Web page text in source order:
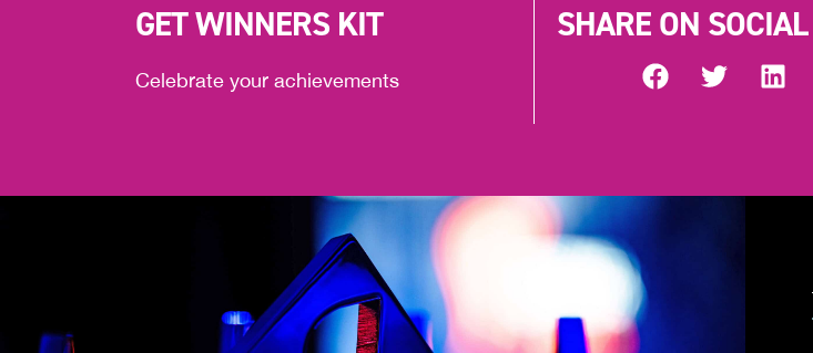
GET WINNERS KIT
Celebrate your achievements
SHARE ON SOCIAL